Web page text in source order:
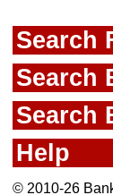
Search
Search
Search
Help
© 2010-26